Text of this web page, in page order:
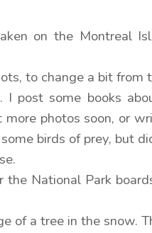
on the Montreal
to change a bit from
I post some books
photos soon, or
birds of prey, but
National Park
of a tree in the snow.